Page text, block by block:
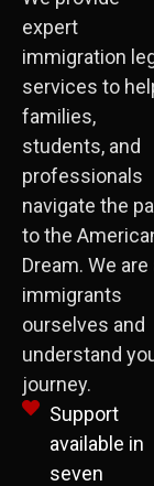
expert
immigration
services to
families,
students, and
professionals
navigate the
to the
Dream. We are
immigrants
ourselves and
understand
journey.
Support
available in
seven